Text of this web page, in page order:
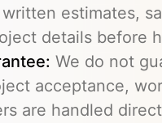
estimates,
details before
We do not
acceptance,
are handled